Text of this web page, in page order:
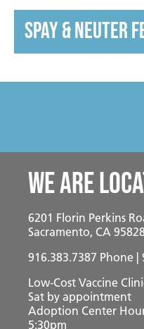
spay & neuter
We are
6201 Florin Perkins
Sacramento, CA
916.383.7387 Phone |
Low-Cost Vaccine
Sat by appointment
Adoption Center
5:30pm